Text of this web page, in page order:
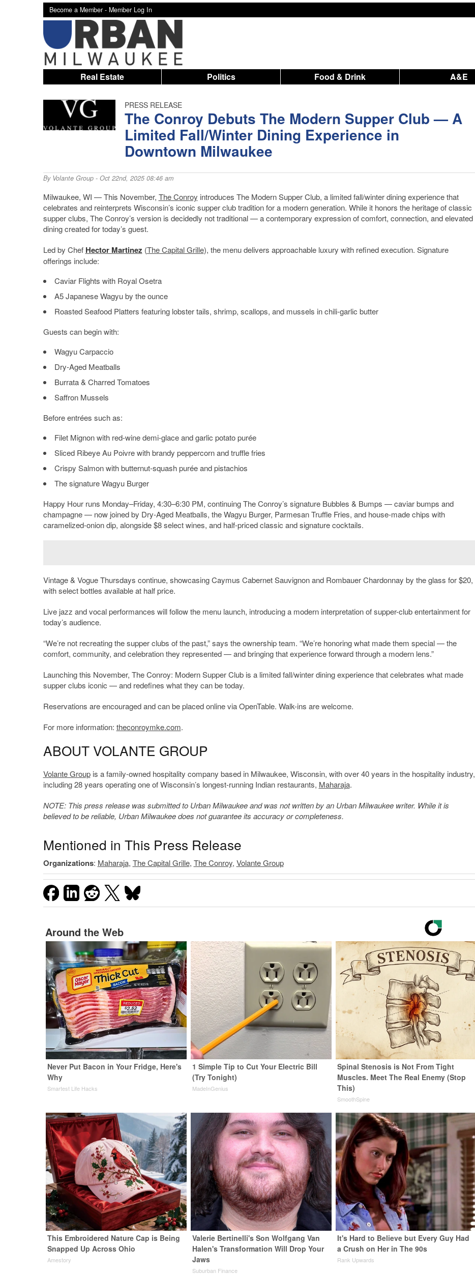
Become a Member - Member Log In
Real Estate Politics Food & Drink A&E
PRESS RELEASE
The Conroy Debuts The Modern Supper Club — A
Limited Fall/Winter Dining Experience in
Downtown Milwaukee
By Volante Group- Oct 22nd, 2025 08:46 am
Milwaukee, WI — This November, The Conroy introduces The Modern Supper Club, a limited fall/winter dining experience that
celebrates and reinterprets Wisconsin’s iconic supper club tradition for a modern generation. While it honors the heritage of classic
supper clubs, The Conroy’s version is decidedly not traditional — a contemporary expression of comfort, connection, and elevated
dining created for today’s guest.
Led by Chef Hector Martinez (The Capital Grille), the menu delivers approachable luxury with refined execution. Signature
offerings include:
Caviar Flights with Royal Osetra
A5 Japanese Wagyu by the ounce
Roasted Seafood Platters featuring lobster tails, shrimp, scallops, and mussels in chili-garlic butter
Guests can begin with:
Wagyu Carpaccio
Dry-Aged Meatballs
Burrata & Charred Tomatoes
Saffron Mussels
Before entrées such as:
Filet Mignon with red-wine demi-glace and garlic potato purée
Sliced Ribeye Au Poivre with brandy peppercorn and truffle fries
Crispy Salmon with butternut-squash purée and pistachios
The signature Wagyu Burger
Happy Hour runs Monday–Friday, 4:30–6:30 PM, continuing The Conroy’s signature Bubbles & Bumps — caviar bumps and
champagne — now joined by Dry-Aged Meatballs, the Wagyu Burger, Parmesan Truffle Fries, and house-made chips with
caramelized-onion dip, alongside $8 select wines, and half-priced classic and signature cocktails.
Vintage & Vogue Thursdays continue, showcasing Caymus Cabernet Sauvignon and Rombauer Chardonnay by the glass for $20,
with select bottles available at half price.
Live jazz and vocal performances will follow the menu launch, introducing a modern interpretation of supper-club entertainment for
today’s audience.
“We’re not recreating the supper clubs of the past,” says the ownership team. “We’re honoring what made them special — the
comfort, community, and celebration they represented — and bringing that experience forward through a modern lens.”
Launching this November, The Conroy: Modern Supper Club is a limited fall/winter dining experience that celebrates what made
supper clubs iconic — and redefines what they can be today.
Reservations are encouraged and can be placed online via OpenTable. Walk-ins are welcome.
For more information: theconroymke.com.
ABOUT VOLANTE GROUP
Volante Groupis a family-owned hospitality company based in Milwaukee, Wisconsin, with over 40 years in the hospitality industry,
including 28 years operating one of Wisconsin’s longest-running Indian restaurants, Maharaja.
NOTE: This press release was submitted to Urban Milwaukee and was not written by an Urban Milwaukee writer. While it is
believed to be reliable, Urban Milwaukee does not guarantee its accuracy or completeness.
Mentioned in This Press Release
Organizations: Maharaja, The Capital Grille, The Conroy, Volante Group
Around the Web
Never Put Bacon in Your Fridge, Here's
Why
Smartest Life Hacks
1 Simple Tip to Cut Your Electric Bill
(Try Tonight)
MadeInGenius
Spinal Stenosis is Not From Tight
Muscles. Meet The Real Enemy (Stop
This)
SmoothSpine
This Embroidered Nature Cap is Being
Snapped Up Across Ohio
Amestory
Valerie Bertinelli's Son Wolfgang Van
Halen's Transformation Will Drop Your
Jaws
Suburban Finance
It's Hard to Believe but Every Guy Had
a Crush on Her in The 90s
Rank Upwards